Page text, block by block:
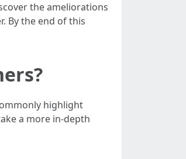
the ameliorations
By the end of this
highlight
a more in-depth